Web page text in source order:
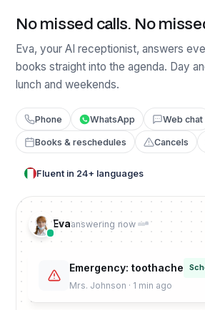
No missed calls. No
Eva, your AI receptionist, answers
books straight into the agenda. Day
lunch and weekends.
Phone WhatsApp Web chat
Books & reschedules Cancels
Fluent in 24+ languages
Evaanswering now
Emergency: toothache
Mrs. Johnson · 1 min ago